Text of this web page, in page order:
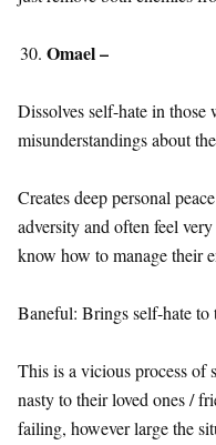
Omael –
Dissolves self-hate in those
misunderstandings about
Creates deep personal
adversity and often feel
know how to manage their
Baneful: Brings self-hate
This is a vicious process of
nasty to their loved ones /
failing, however large the